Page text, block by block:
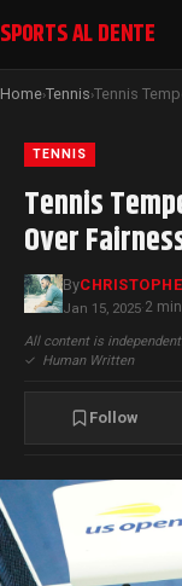
SPORTS AL DENTE
Home›Tennis›
TENNIS
Tennis
Over
By
Jan 15, 2025·2
All content is
✓ Human Written
Follow